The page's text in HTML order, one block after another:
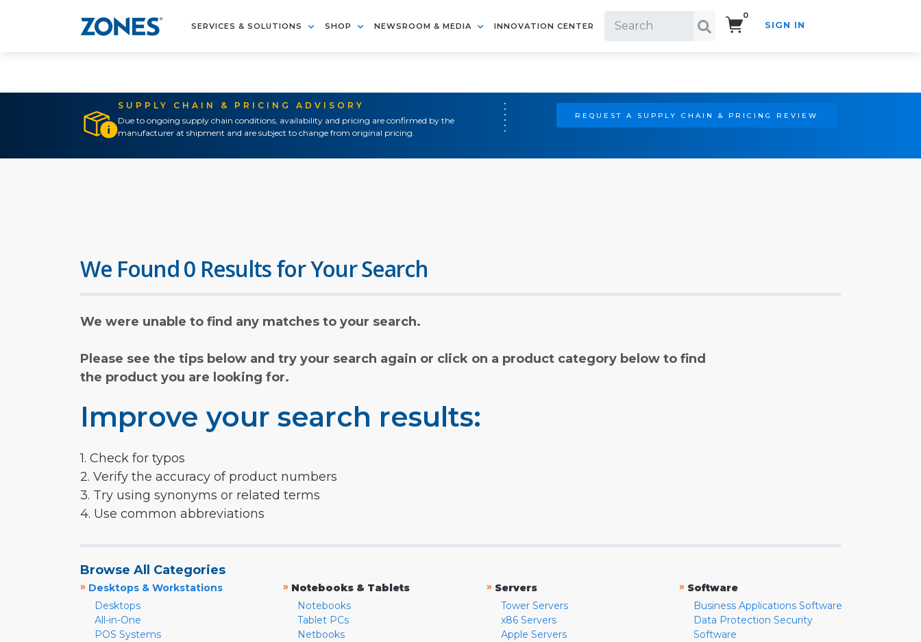
SERVICES & SOLUTIONS SHOP NEWSROOM & MEDIA INNOVATION CENTER
0
SIGN IN
SUPPLY CHAIN & PRICING ADVISORY
Due to ongoing supply chain conditions, availability and pricing are confirmed by the
manufacturer at shipment and are subject to change from original pricing.
REQUEST A SUPPLY CHAIN & PRICING REVIEW
We Found 0 Results for Your Search
We were unable to find any matches to your search.
Please see the tips below and try your search again or click on a product category below to find
the product you are looking for.
Improve your search results:
1. Check for typos
2. Verify the accuracy of product numbers
3. Try using synonyms or related terms
4. Use common abbreviations
Browse All Categories
» Desktops & Workstations
Desktops
All-in-One
POS Systems
» Notebooks & Tablets
Notebooks
Tablet PCs
Netbooks
» Servers
Tower Servers
x86 Servers
Apple Servers
» Software
Business Applications Software
Data Protection Security
Software